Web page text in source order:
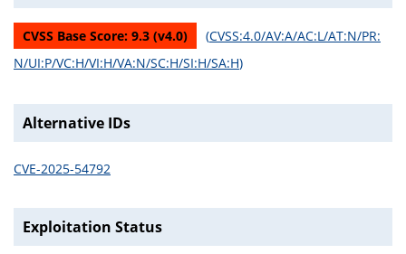
CVSS Base Score: 9.3 (v4.0) (CVSS:4.0/AV:A/AC:L/AT:N/PR:
N/UI:P/VC:H/VI:H/VA:N/SC:H/SI:H/SA:H)
Alternative IDs
CVE-2025-54792
Exploitation Status